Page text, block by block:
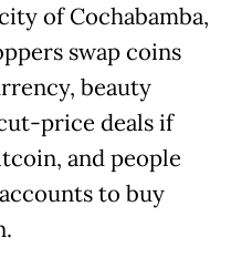
of Cochabamba,
swap coins
beauty
price deals if
and people
to buy